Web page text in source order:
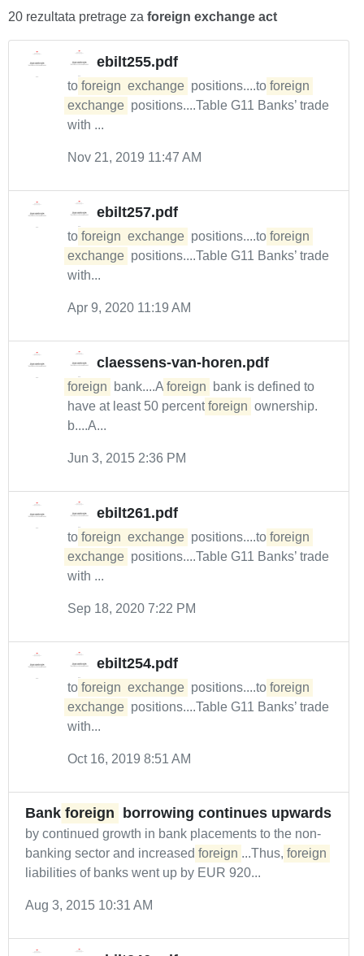
20 rezultata pretrage za foreign exchange act
ebilt255.pdf
to foreign exchange positions....to foreign
exchange positions....Table G11 Banks’ trade
with ...
Nov 21, 2019 11:47 AM
ebilt257.pdf
to foreign exchange positions....to foreign
exchange positions....Table G11 Banks’ trade
with...
Apr 9, 2020 11:19 AM
claessens-van-horen.pdf
foreign bank....A foreign
bank is defined to
have at least 50 percent foreign ownership.
b....A...
Jun 3, 2015 2:36 PM
ebilt261.pdf
to foreign exchange positions....to foreign
exchange positions....Table G11 Banks’ trade
with ...
Sep 18, 2020 7:22 PM
ebilt254.pdf
to foreign exchange positions....to foreign
exchange positions....Table G11 Banks’ trade
with...
Oct 16, 2019 8:51 AM
Bank foreign borrowing continues upwards
by continued growth in bank placements to the non-
banking sector and increased foreign ...Thus, foreign
liabilities of banks went up by EUR 920...
Aug 3, 2015 10:31 AM